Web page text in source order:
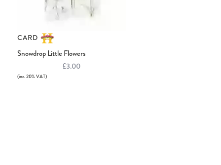
CARD
Snowdrop Little Flowers
£3.00
(inc. 20% VAT)